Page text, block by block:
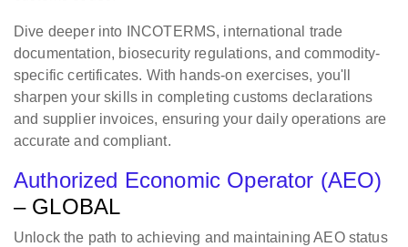
Dive deeper into INCOTERMS, international trade
documentation, biosecurity regulations, and commodity-
specific certificates. With hands-on exercises, you'll
sharpen your skills in completing customs declarations
and supplier invoices, ensuring your daily operations are
accurate and compliant.
Authorized Economic Operator (AEO)
– GLOBAL
Unlock the path to achieving and maintaining AEO status